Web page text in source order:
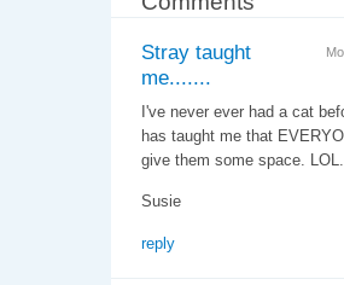
Stray taught
me.......
I've never ever had a cat
has taught me that
give them some space. LOL.
Susie
reply